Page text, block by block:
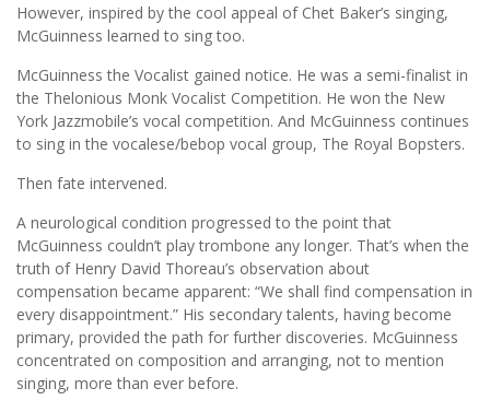
However, inspired by the cool appeal of Chet Baker’s singing,
McGuinness learned to sing too.
McGuinness the Vocalist gained notice. He was a semi-finalist in
the Thelonious Monk Vocalist Competition. He won the New
York Jazzmobile’s vocal competition. And McGuinness continues
to sing in the vocalese/bebop vocal group, The Royal Bopsters.
Then fate intervened.
A neurological condition progressed to the point that
McGuinness couldn’t play trombone any longer. That’s when the
truth of Henry David Thoreau’s observation about
compensation became apparent: “We shall find compensation in
every disappointment.” His secondary talents, having become
primary, provided the path for further discoveries. McGuinness
concentrated on composition and arranging, not to mention
singing, more than ever before.